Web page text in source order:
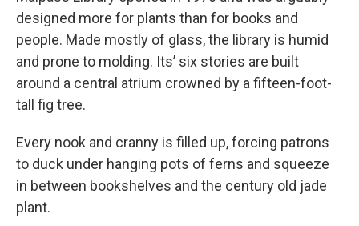
designed more for plants than for books and
people. Made mostly of glass, the library is humid
and prone to molding. Its’ six stories are built
around a central atrium crowned by a fifteen-foot-
tall fig tree.
Every nook and cranny is filled up, forcing patrons
to duck under hanging pots of ferns and squeeze
in between bookshelves and the century old jade
plant.